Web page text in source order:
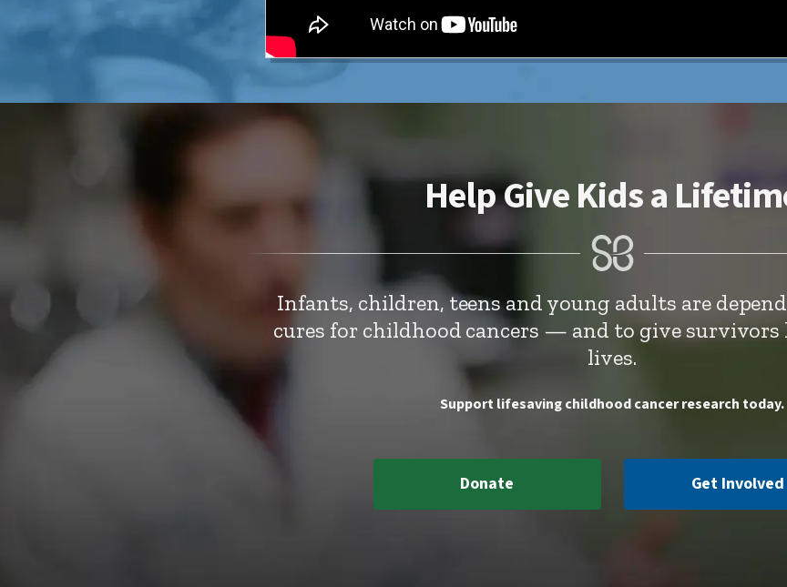
Help Give Kids a
Infants, children, teens and young adults are
cures for childhood cancers — and to give
lives.
Support lifesaving childhood cancer research today.
Donate Get Involved